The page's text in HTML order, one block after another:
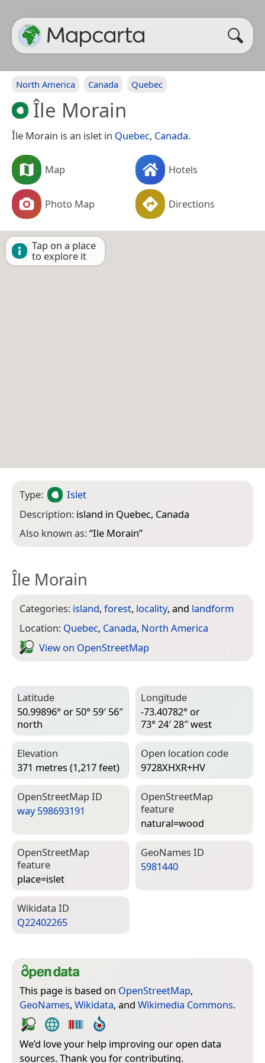
North America Canada Quebec
Île Morain
Île Morain is an islet in Quebec, Canada.
Map Hotels
Photo Map Directions
Tap on a place
to explore it
Type:
Islet
Description: island in Quebec, Canada
Also known as:“Ile Morain”
Île Morain
Categories: island, forest, locality, and landform
Location: Quebec, Canada, North America
View on Open­Street­Map
Latitude
50.99896° or 50° 59′ 56″
north
Longitude
-73.40782° or
73° 24′ 28″ west
Elevation
371 metres (1,217 feet)
Open location code
9728XHXR+HV
Open­Street­Map ID
way 598693191
Open­Street­Map
feature
natural=­wood
Open­Street­Map
feature
place=­islet
Geo­Names ID
5981440
Wiki­data ID
Q22402265
This page is based on OpenStreetMap,
GeoNames, Wikidata, and Wikimedia Commons.
We’d love your help improving our open data
sources. Thank you for contributing.